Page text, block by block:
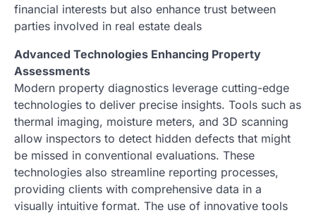
financial interests but also enhance trust between
parties involved in real estate deals
Advanced Technologies Enhancing Property
Assessments
Modern property diagnostics leverage cutting-edge
technologies to deliver precise insights. Tools such as
thermal imaging, moisture meters, and 3D scanning
allow inspectors to detect hidden defects that might
be missed in conventional evaluations. These
technologies also streamline reporting processes,
providing clients with comprehensive data in a
visually intuitive format. The use of innovative tools